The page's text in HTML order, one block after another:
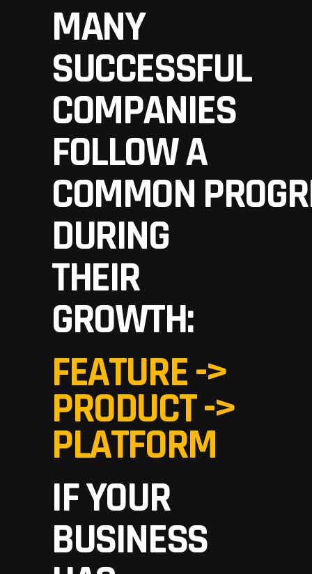
MANY
SUCCESSFUL
COMPANIES
FOLLOW A
COMMON
DURING
THEIR
GROWTH:
FEATURE ->
PRODUCT ->
PLATFORM
IF YOUR
BUSINESS